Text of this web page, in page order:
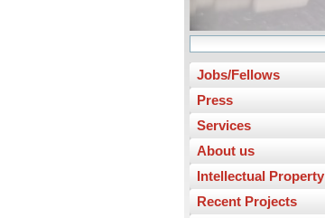
Jobs/Fellows
Press
Services
About us
Intellectual Property
Recent Projects